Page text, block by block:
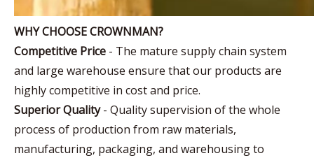
WHY CHOOSE CROWNMAN?
Competitive Price - The mature supply chain system
and large warehouse ensure that our products are
highly competitive in cost and price.
Superior Quality- Quality supervision of the whole
process of production from raw materials,
manufacturing, packaging, and warehousing to